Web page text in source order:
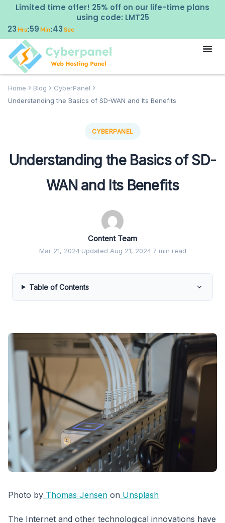
Limited time offer! 25% off on our life-time plans
using code: LMT25
23Hrs:59Min:42Sec
Home Blog
CyberPanel
Understanding the Basics of SD-WAN and Its Benefits
CYBERPANEL
Understanding the Basics of SD-
WAN and Its Benefits
Content Team
Mar 21, 2024·Updated Aug 21, 2024·7 min read
Table of Contents
Photo by Thomas Jensen on Unsplash
The Internet and other technological innovations have